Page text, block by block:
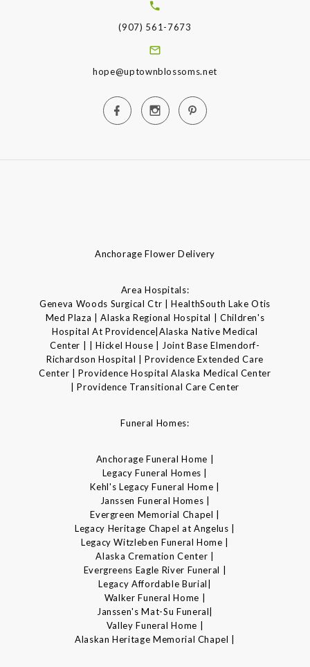
(907) 561-7673
hope@uptownblossoms.net
Anchorage Flower Delivery
Area Hospitals:
Geneva Woods Surgical Ctr | HealthSouth Lake Otis
Med Plaza | Alaska Regional Hospital | Children's
Hospital At Providence|Alaska Native Medical
Center | | Hickel House | Joint Base Elmendorf-
Richardson Hospital | Providence Extended Care
Center | Providence Hospital Alaska Medical Center
| Providence Transitional Care Center
Funeral Homes:
Anchorage Funeral Home |
Legacy Funeral Homes |
Kehl's Legacy Funeral Home |
Janssen Funeral Homes |
Evergreen Memorial Chapel |
Legacy Heritage Chapel at Angelus |
Legacy Witzleben Funeral Home |
Alaska Cremation Center |
Evergreens Eagle River Funeral |
Legacy Affordable Burial|
Walker Funeral Home |
Janssen's Mat-Su Funeral|
Valley Funeral Home |
Alaskan Heritage Memorial Chapel |